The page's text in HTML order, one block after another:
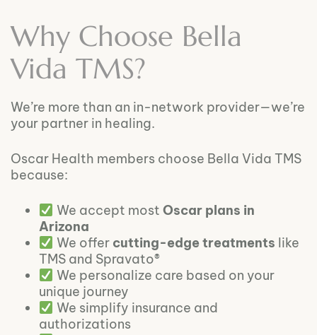
Why Choose Bella
Vida TMS?
We’re more than an in-network provider—we’re
your partner in healing.
Oscar Health members choose Bella Vida TMS
because:
We accept most Oscar plans in
Arizona
We offer cutting-edge treatments like
TMS and Spravato®
We personalize care based on your
unique journey
We simplify insurance and
authorizations